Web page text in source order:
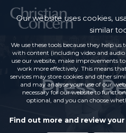
Press
Our website uses cookies,
similar
We use these tools because they help
with content (including video and
use our website, make improvements
work more effectively. This means
services may store cookies and other
and may analyse your use of our
necessary for our website to
optional, and you can choose
Find out more and review